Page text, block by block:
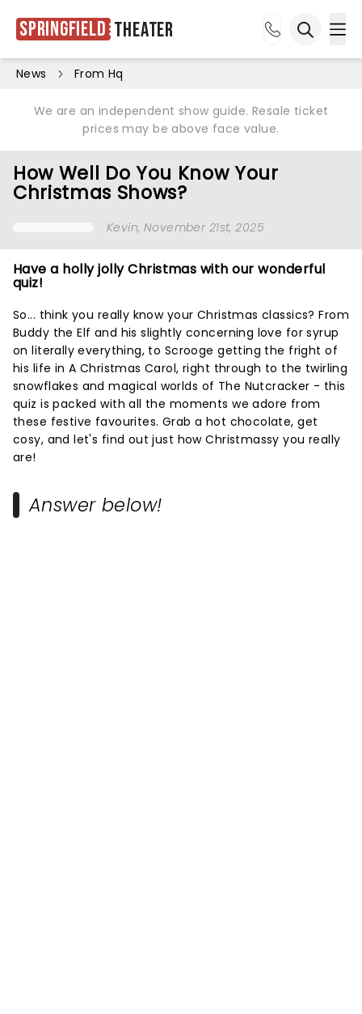
Springfield Theater
News From Hq
We are an independent show guide. Resale ticket
prices may be above face value.
How Well Do You Know Your
Christmas Shows?
Kevin, November 21st, 2025
Have a holly jolly Christmas with our wonderful
quiz!
So... think you really know your Christmas classics? From
Buddy the Elf and his slightly concerning love for syrup
on literally everything, to Scrooge getting the fright of
his life in A Christmas Carol, right through to the twirling
snowflakes and magical worlds of The Nutcracker - this
quiz is packed with all the moments we adore from
these festive favourites. Grab a hot chocolate, get
cosy, and let's find out just how Christmassy you really
are!
Answer below!